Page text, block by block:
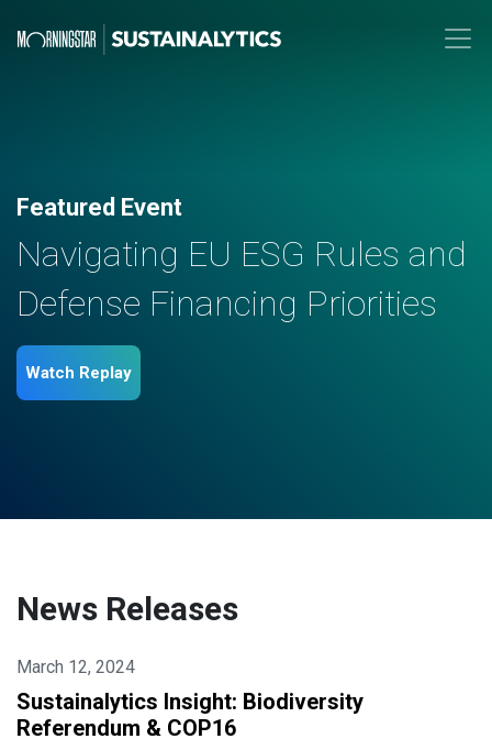
Featured Event
Navigating EU ESG Rules and
Defense Financing Priorities
Watch Replay
News Releases
March 12, 2024
Sustainalytics Insight: Biodiversity
Referendum & COP16